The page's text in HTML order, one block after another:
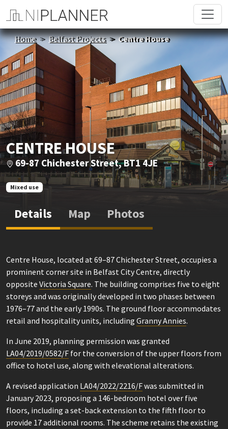
Home Belfast Projects Centre House
CENTRE HOUSE
69-87 Chichester Street, BT1 4JE
Mixed use
Details Map Photos
Centre House, located at 69–87 Chichester Street, occupies a
prominent corner site in Belfast City Centre, directly
opposite Victoria Square. The building comprises five to eight
storeys and was originally developed in two phases between
1976–77 and the early 1990s. The ground floor accommodates
retail and hospitality units, including Granny Annies.
In June 2019, planning permission was granted
LA04/2019/0582/F for the conversion of the upper floors from
office to hotel use, along with elevational alterations.
A revised application LA04/2022/2216/Fwas submitted in
January 2023, proposing a 146-bedroom hotel over five
floors, including a set-back extension to the fifth floor to
provide 17 additional rooms. The scheme retains the existing